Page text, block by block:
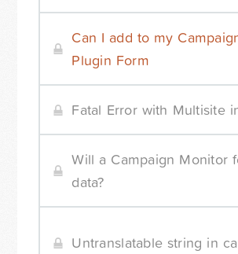
Can I add to my
Plugin Form
Fatal Error with Multisite
Will a Campaign Monitor
data?
Untranslatable string in